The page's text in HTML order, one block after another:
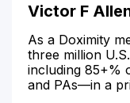
Victor F
As a Doximity
three million
including 85+%
and PAs—in a